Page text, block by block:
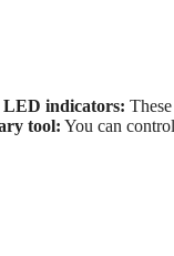
LED indicators:
tool: You can